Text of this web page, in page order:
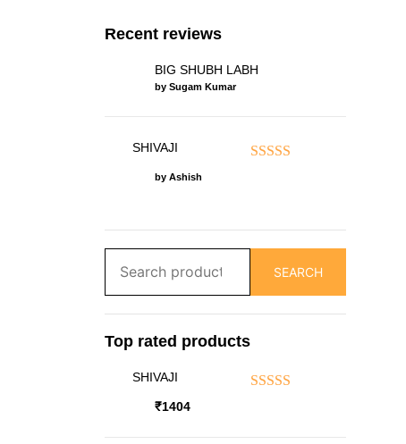
Recent reviews
BIG SHUBH LABH
by Sugam Kumar
SHIVAJI
by Ashish
for:
SEARCH
Top rated products
SHIVAJI
₹1404